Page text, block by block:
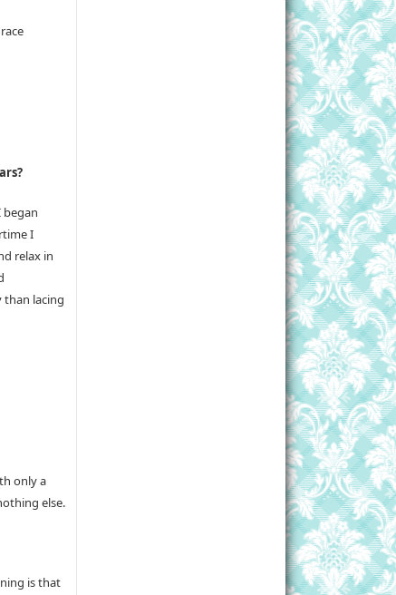
I
relax in
lacing
only a
else.
is that